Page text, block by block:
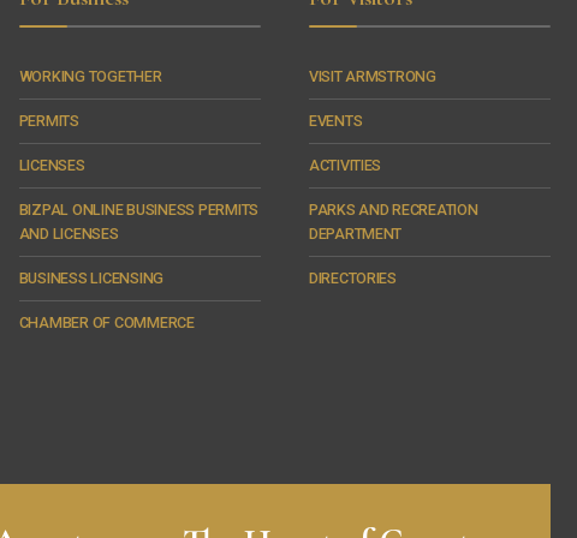
WORKING TOGETHER
PERMITS
LICENSES
BIZPAL ONLINE BUSINESS PERMITS
AND LICENSES
BUSINESS LICENSING
CHAMBER OF COMMERCE
VISIT ARMSTRONG
EVENTS
ACTIVITIES
PARKS AND RECREATION
DEPARTMENT
DIRECTORIES